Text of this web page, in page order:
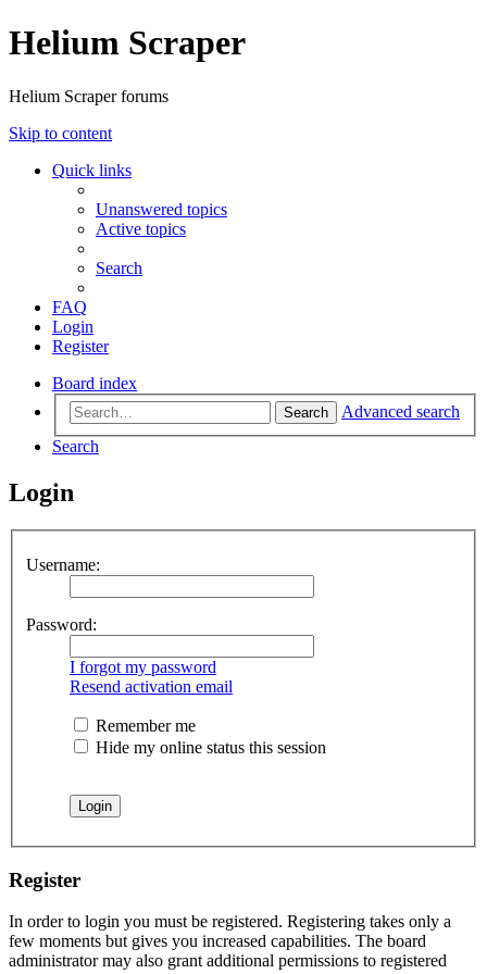
Helium Scraper
Helium Scraper forums
Skip to content
Quick links
Unanswered topics
Active topics
Search
FAQ
Login
Register
Board index
Search
Advanced search
Search
Login
Username:
Password:
I forgot my password
Resend activation email
Remember me
Hide my online status this session
Register
In order to login you must be registered. Registering takes only a
few moments but gives you increased capabilities. The board
administrator may also grant additional permissions to registered